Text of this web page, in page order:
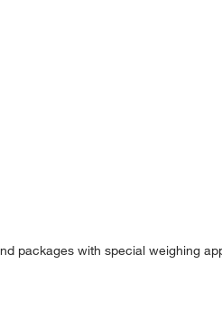
packages with special weighing